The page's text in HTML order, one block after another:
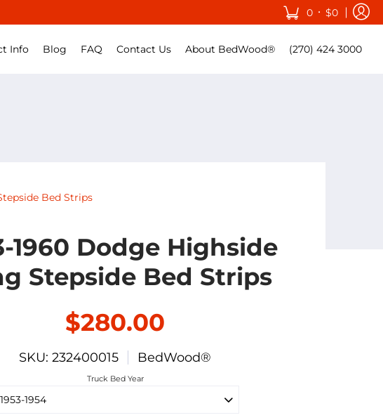
0 • $0
Info Blog FAQ Contact Us About BedWood® (270) 424 3000
Bed Strips
1960 Dodge Highside
Stepside Bed Strips
$280.00
SKU: 232400015 BedWood®
Truck Bed Year